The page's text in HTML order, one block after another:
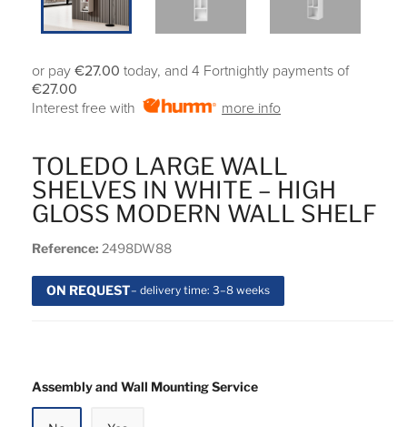
Assembly and Wall Mounting Service
TOLEDO LARGE WALL
SHELVES IN WHITE – HIGH
GLOSS MODERN WALL SHELF
Reference: 2498DW88
ON REQUEST– delivery time: 3–8 weeks
or pay €27.00 today, and 4 Fortnightly payments of
€27.00
Interest free with
more info